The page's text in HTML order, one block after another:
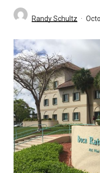
Randy Schultz